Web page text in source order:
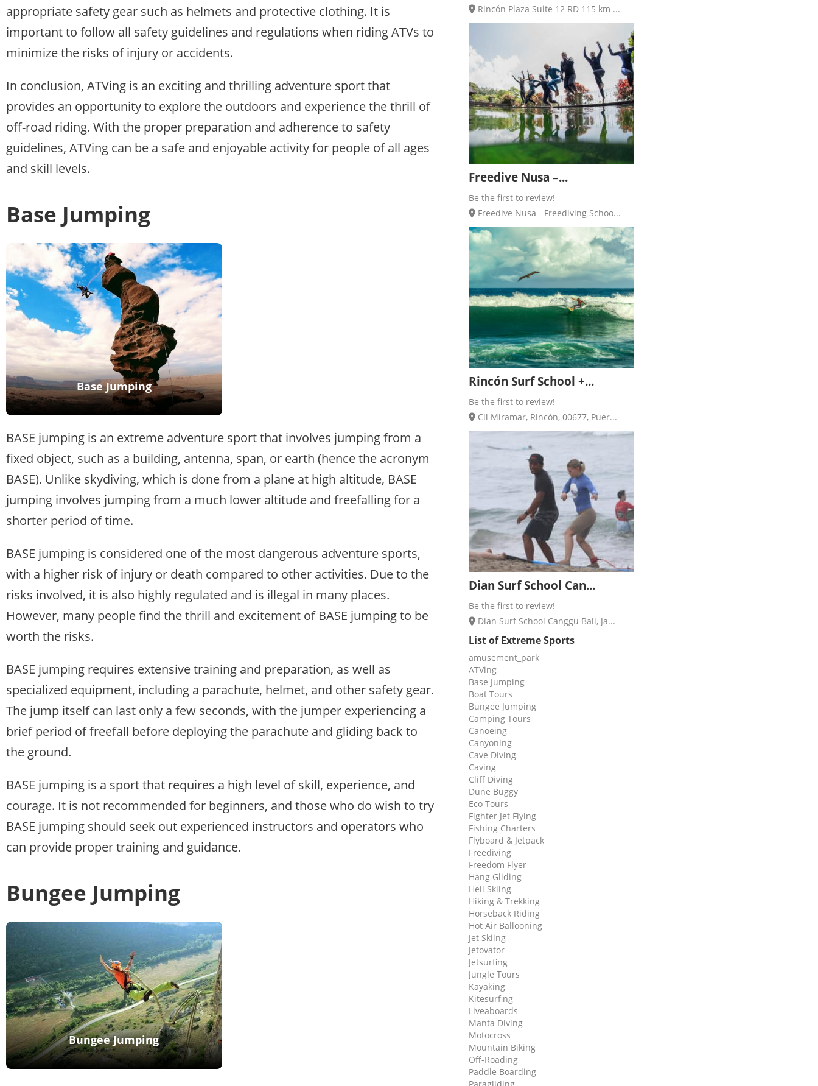
appropriate safety gear such as helmets and protective clothing. It is
important to follow all safety guidelines and regulations when riding ATVs to
minimize the risks of injury or accidents.
In conclusion, ATVing is an exciting and thrilling adventure sport that
provides an opportunity to explore the outdoors and experience the thrill of
off-road riding. With the proper preparation and adherence to safety
guidelines, ATVing can be a safe and enjoyable activity for people of all ages
and skill levels.
Base Jumping
Base Jumping
BASE jumping is an extreme adventure sport that involves jumping from a
fixed object, such as a building, antenna, span, or earth (hence the acronym
BASE). Unlike skydiving, which is done from a plane at high altitude, BASE
jumping involves jumping from a much lower altitude and freefalling for a
shorter period of time.
BASE jumping is considered one of the most dangerous adventure sports,
with a higher risk of injury or death compared to other activities. Due to the
risks involved, it is also highly regulated and is illegal in many places.
However, many people find the thrill and excitement of BASE jumping to be
worth the risks.
BASE jumping requires extensive training and preparation, as well as
specialized equipment, including a parachute, helmet, and other safety gear.
The jump itself can last only a few seconds, with the jumper experiencing a
brief period of freefall before deploying the parachute and gliding back to
the ground.
BASE jumping is a sport that requires a high level of skill, experience, and
courage. It is not recommended for beginners, and those who do wish to try
BASE jumping should seek out experienced instructors and operators who
can provide proper training and guidance.
Bungee Jumping
Bungee Jumping
Rincón Plaza Suite 12 RD 115 km ...
Freedive Nusa –...
Be the first to review!
Freedive Nusa - Freediving Schoo...
Rincón Surf School +...
Be the first to review!
Cll Miramar, Rincón, 00677, Puer...
Dian Surf School Can...
Be the first to review!
Dian Surf School Canggu Bali, Ja...
List of Extreme Sports
amusement_park
ATVing
Base Jumping
Boat Tours
Bungee Jumping
Camping Tours
Canoeing
Canyoning
Cave Diving
Caving
Cliff Diving
Dune Buggy
Eco Tours
Fighter Jet Flying
Fishing Charters
Flyboard & Jetpack
Freediving
Freedom Flyer
Hang Gliding
Heli Skiing
Hiking & Trekking
Horseback Riding
Hot Air Ballooning
Jet Skiing
Jetovator
Jetsurfing
Jungle Tours
Kayaking
Kitesurfing
Liveaboards
Manta Diving
Motocross
Mountain Biking
Off-Roading
Paddle Boarding